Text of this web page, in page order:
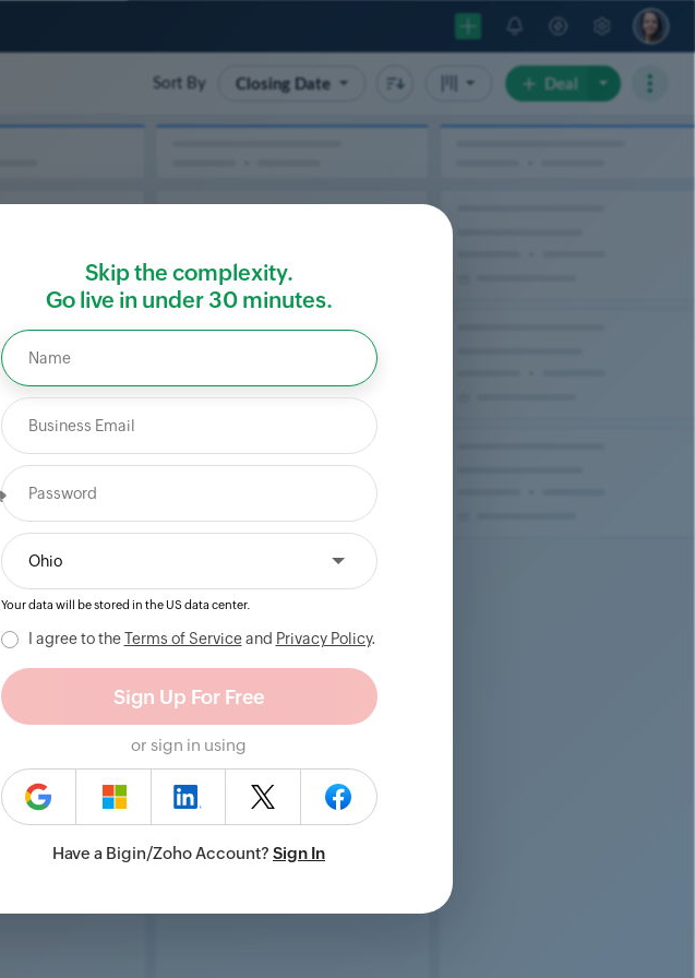
Skip the complexity.
Go live in under 30 minutes.
Your data will be stored in the USdata center.
I agree to theTerms of Service and Privacy Policy.
or sign in using
Have a Bigin/Zoho Account? Sign In